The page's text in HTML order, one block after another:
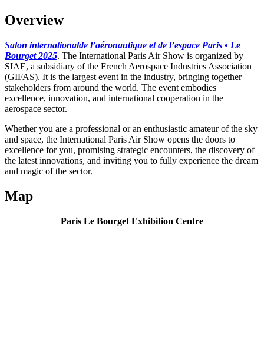
Overview
Salon internationalde l’aéronautique et de l’espace Paris • Le
Bourget 2025. The International Paris Air Show is organized by
SIAE, a subsidiary of the French Aerospace Industries Association
(GIFAS). It is the largest event in the industry, bringing together
stakeholders from around the world. The event embodies
excellence, innovation, and international cooperation in the
aerospace sector.
Whether you are a professional or an enthusiastic amateur of the sky
and space, the International Paris Air Show opens the doors to
excellence for you, promising strategic encounters, the discovery of
the latest innovations, and inviting you to fully experience the dream
and magic of the sector.
Map
Paris Le Bourget Exhibition Centre